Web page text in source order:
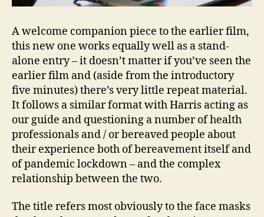
A welcome companion piece to the earlier film,
this new one works equally well as a stand-
alone entry – it doesn’t matter if you’ve seen the
earlier film and (aside from the introductory
five minutes) there’s very little repeat material.
It follows a similar format with Harris acting as
our guide and questioning a number of health
professionals and / or bereaved people about
their experience both of bereavement itself and
of pandemic lockdown – and the complex
relationship between the two.
The title refers most obviously to the face masks